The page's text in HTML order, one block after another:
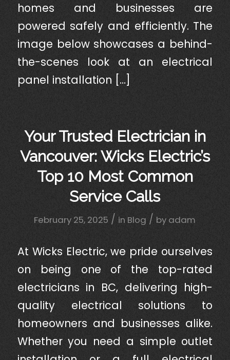
homes and businesses are
powered safely and efficiently. The
image below showcases a behind-
the-scenes look at an electrical
panel installation […]
Your Trusted Electrician in
Vancouver: Wicks Electric’s
Top 10 Most Common
Service Calls
February 25, 2025 / in Blog / by adam
At Wicks Electric, we pride ourselves
on being one of the top-rated
electricians in BC, delivering high-
quality electrical solutions to
homeowners and businesses alike.
Whether you need a simple outlet